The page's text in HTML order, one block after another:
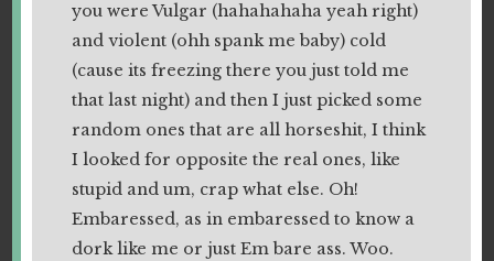
you were Vulgar (hahahahaha yeah right)
and violent (ohh spank me baby) cold
(cause its freezing there you just told me
that last night) and then I just picked some
random ones that are all horseshit, I think
I looked for opposite the real ones, like
stupid and um, crap what else. Oh!
Embaressed, as in embaressed to know a
dork like me or just Em bare ass. Woo.